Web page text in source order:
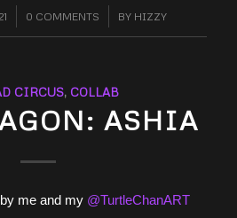
0 COMMENTS
/ BY HIZZY
CIRCUS, COLLAB
ASHIA
me and my @TurtleChanART